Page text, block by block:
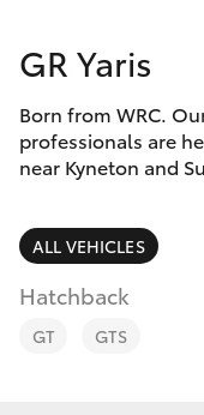
Corolla Sedan
SUVs &
RAV4
Service
Parts &
Finance
Fleet
GR Yaris
Born from WRC.
professionals are
near Kyneton and
ALL VEHICLES
Hatchback
GT GTS